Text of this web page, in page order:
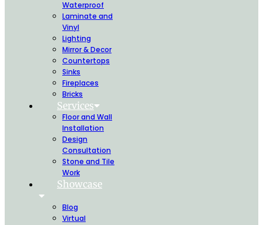
Waterproof
Laminate and
Vinyl
Lighting
Mirror & Decor
Countertops
Sinks
Fireplaces
Bricks
Services
Floor and Wall
Installation
Design
Consultation
Stone and Tile
Work
Showcase
Blog
Virtual